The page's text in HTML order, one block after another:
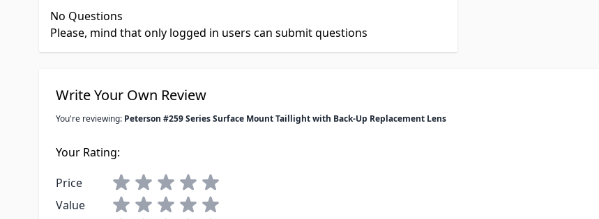
No Questions
Please, mind that only logged in users can submit questions
Write Your Own Review
You're reviewing: Peterson #259 Series Surface Mount Taillight with Back-Up Replacement Lens
Your Rating:
Price
Value